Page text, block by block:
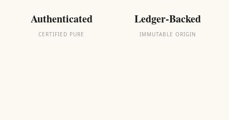
Authenticated
CERTIFIED PURE
Ledger-Backed
IMMUTABLE ORIGIN